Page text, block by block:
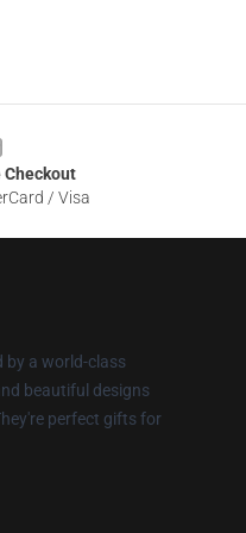
Checkout
/ Visa
by a world-class
beautiful designs
perfect gifts for